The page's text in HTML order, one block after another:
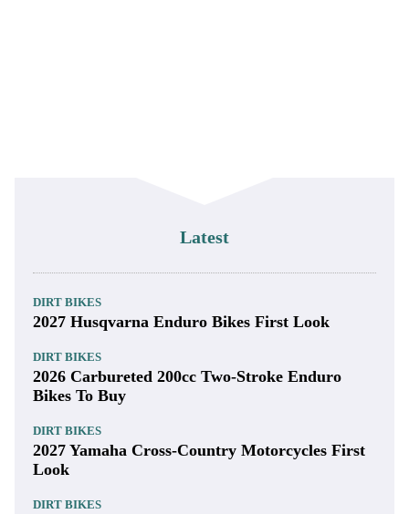
Latest
DIRT BIKES
2027 Husqvarna Enduro Bikes First Look
DIRT BIKES
2026 Carbureted 200cc Two-Stroke Enduro
Bikes To Buy
DIRT BIKES
2027 Yamaha Cross-Country Motorcycles First
Look
DIRT BIKES